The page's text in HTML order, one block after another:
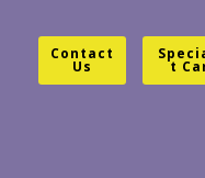
Contact
Us t